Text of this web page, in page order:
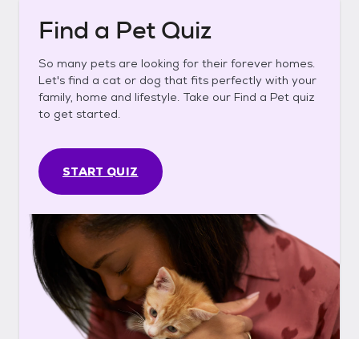
Find a Pet Quiz
So many pets are looking for their forever homes.
Let's find a cat or dog that fits perfectly with your
family, home and lifestyle. Take our Find a Pet quiz
to get started.
START QUIZ